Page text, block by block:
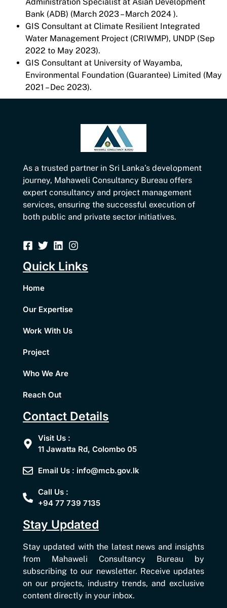
Bank (ADB) (March 2023 – March 2024 ).
GIS Consultant at Climate Resilient Integrated
Water Management Project (CRIWMP), UNDP (Sep
2022 to May 2023).
GIS Consultant at University of Wayamba,
Environmental Foundation (Guarantee) Limited (May
2021 – Dec 2023).
As a trusted partner in Sri Lanka’s development
journey, Mahaweli Consultancy Bureau offers
expert consultancy and project management
services, ensuring the successful execution of
both public and private sector initiatives.
Quick Links
Home
Our Expertise
Work With Us
Project
Who We Are
Reach Out
Contact Details
Visit Us :
11 Jawatta Rd, Colombo 05
Email Us : info@mcb.gov.lk
Call Us :
+94 77 739 7135
Stay Updated
Stay updated with the latest news and insights
from Mahaweli Consultancy Bureau by
subscribing to our newsletter. Receive updates
on our projects, industry trends, and exclusive
content directly in your inbox.